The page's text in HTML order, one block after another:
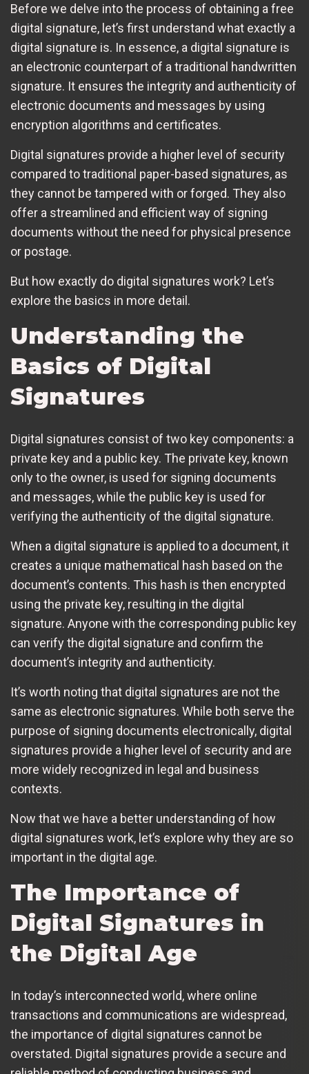
Before we delve into the process of obtaining a free
digital signature, let’s first understand what exactly a
digital signature is. In essence, a digital signature is
an electronic counterpart of a traditional handwritten
signature. It ensures the integrity and authenticity of
electronic documents and messages by using
encryption algorithms and certificates.
Digital signatures provide a higher level of security
compared to traditional paper-based signatures, as
they cannot be tampered with or forged. They also
offer a streamlined and efficient way of signing
documents without the need for physical presence
or postage.
But how exactly do digital signatures work? Let’s
explore the basics in more detail.
Understanding the
Basics of Digital
Signatures
Digital signatures consist of two key components: a
private key and a public key. The private key, known
only to the owner, is used for signing documents
and messages, while the public key is used for
verifying the authenticity of the digital signature.
When a digital signature is applied to a document, it
creates a unique mathematical hash based on the
document’s contents. This hash is then encrypted
using the private key, resulting in the digital
signature. Anyone with the corresponding public key
can verify the digital signature and confirm the
document’s integrity and authenticity.
It’s worth noting that digital signatures are not the
same as electronic signatures. While both serve the
purpose of signing documents electronically, digital
signatures provide a higher level of security and are
more widely recognized in legal and business
contexts.
Now that we have a better understanding of how
digital signatures work, let’s explore why they are so
important in the digital age.
The Importance of
Digital Signatures in
the Digital Age
In today’s interconnected world, where online
transactions and communications are widespread,
the importance of digital signatures cannot be
overstated. Digital signatures provide a secure and